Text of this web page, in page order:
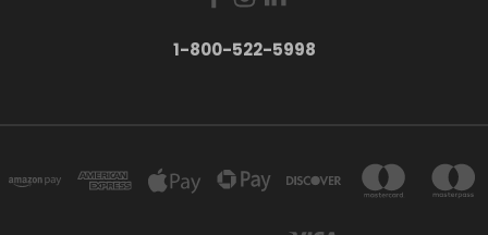
1-800-522-5998